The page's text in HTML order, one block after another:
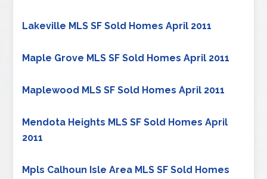
Lakeville MLS SF Sold Homes April 2011
Maple Grove MLS SF Sold Homes April 2011
Maplewood MLS SF Sold Homes April 2011
Mendota Heights MLS SF Sold Homes April
2011
Mpls Calhoun Isle Area MLS SF Sold Homes